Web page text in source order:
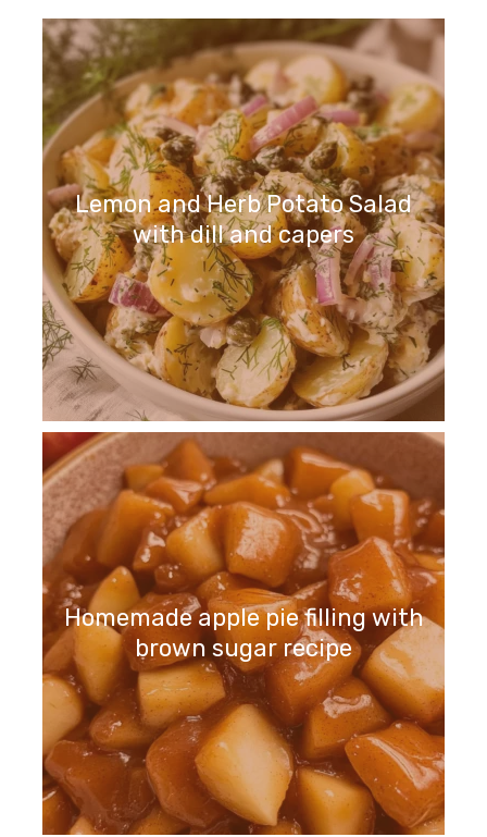
Lemon and Herb Potato Salad
with dill and capers
Homemade apple pie filling with
brown sugar recipe